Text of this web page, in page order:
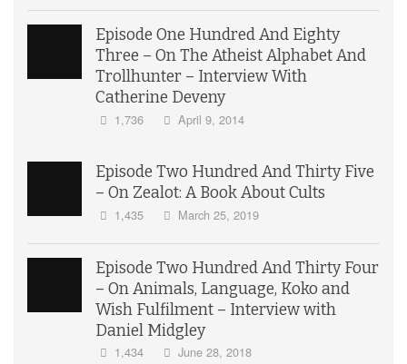
Episode One Hundred And Eighty
Three – On The Atheist Alphabet And
Trollhunter – Interview With
Catherine Deveny
1,736 April 9, 2014
Episode Two Hundred And Thirty Five
– On Zealot: A Book About Cults
1,435 March 25, 2019
Episode Two Hundred And Thirty Four
– On Animals, Language, Koko and
Wish Fulfilment – Interview with
Daniel Midgley
1,434 June 28, 2018